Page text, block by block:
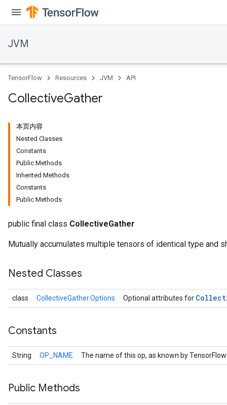
JVM
TensorFlow Resources JVM API
CollectiveGather
本页内容
Nested Classes
Constants
Public Methods
Inherited Methods
Constants
Public Methods
public final class CollectiveGather
Mutually accumulates multiple tensors of identical type and
Nested Classes
class CollectiveGather.Options Optional attributes for
Constants
String OP_NAME The name of this op, as known by
Public Methods